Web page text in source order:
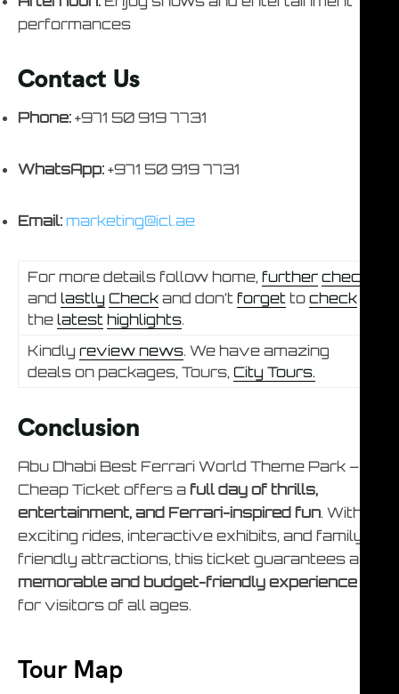
performances
Contact Us
Phone: +971 50 919 7731
WhatsApp: +971 50 919 7731
Email: marketing@icl.ae
For more details follow home, further check
and lastly Check and don’t forget to check
the latest highlights.
Kindly review news. We have amazing
deals on packages, Tours, City Tours.
Conclusion
Abu Dhabi Best Ferrari World Theme Park –
Cheap Ticket offers a full day of thrills,
entertainment, and Ferrari-inspired fun. With
exciting rides, interactive exhibits, and family-
friendly attractions, this ticket guarantees a
memorable and budget-friendly experience
for visitors of all ages.
Tour Map